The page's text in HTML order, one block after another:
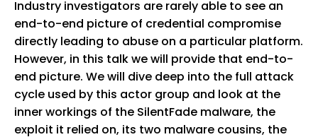
Industry investigators are rarely able to see an
end-to-end picture of credential compromise
directly leading to abuse on a particular platform.
However, in this talk we will provide that end-to-
end picture. We will dive deep into the full attack
cycle used by this actor group and look at the
inner workings of the SilentFade malware, the
exploit it relied on, its two malware cousins, the